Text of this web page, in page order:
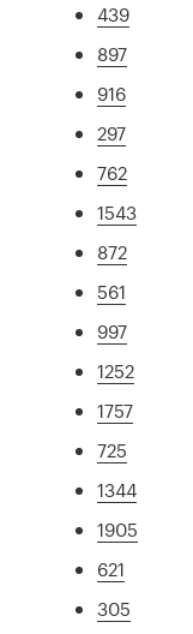
439
897
916
297
762
1543
872
561
997
1252
1757
725
1344
1905
621
305